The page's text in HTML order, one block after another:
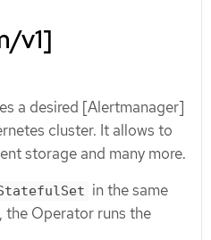
v1]
a desired [Alertmanager]
cluster. It allows to
storage and many more.
in the same
the Operator runs the